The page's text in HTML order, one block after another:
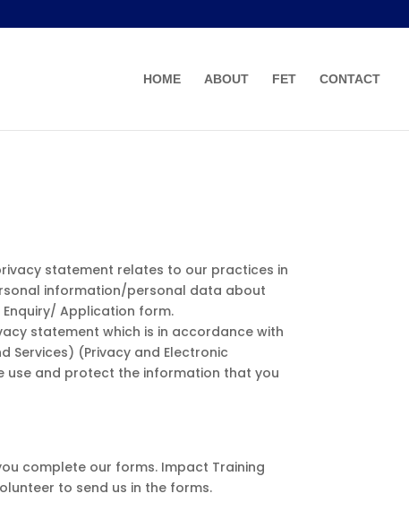
HOME ABOUT FET CONTACT
statement relates to our practices in
information/personal data about
Application form.
statement which is in accordance with
Services) (Privacy and Electronic
use and protect the information that you
complete our forms. Impact Training
to send us in the forms.